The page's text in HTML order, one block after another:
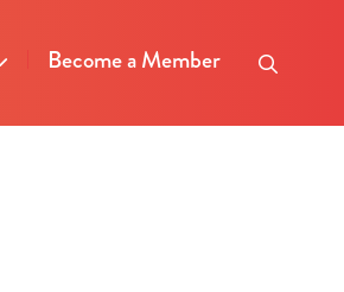
Become a Member